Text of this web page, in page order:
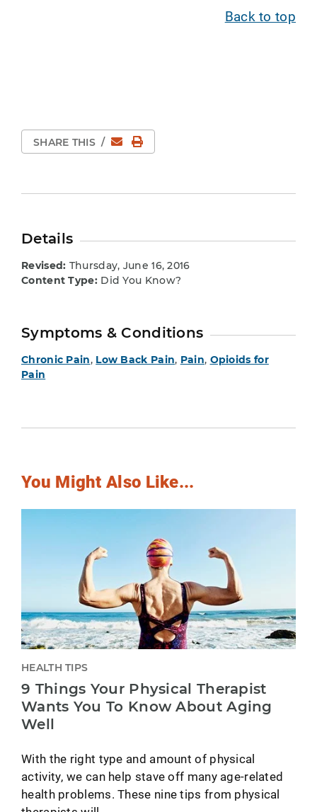
Back to top
SHARE THIS / EmailPrint Page
Details
Revised: Thursday, June 16, 2016
Content Type:Did You Know?
Symptoms & Conditions
Chronic Pain, Low Back Pain, Pain, Opioids for
Pain
You Might Also Like...
HEALTH TIPS
9 Things Your Physical Therapist
Wants You To Know About Aging
Well
With the right type and amount of physical
activity, we can help stave off many age-related
health problems. These nine tips from physical